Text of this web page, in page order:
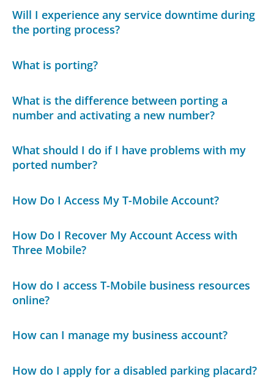
Will I experience any service downtime during
the porting process?
What is porting?
What is the difference between porting a
number and activating a new number?
What should I do if I have problems with my
ported number?
How Do I Access My T-Mobile Account?
How Do I Recover My Account Access with
Three Mobile?
How do I access T-Mobile business resources
online?
How can I manage my business account?
How do I apply for a disabled parking placard?